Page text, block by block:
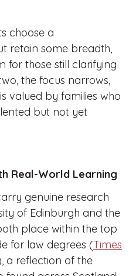
choose a
retain some breadth,
for those still clarifying
the focus narrows,
valued by families who
but not yet
Real-World Learning
genuine research
of Edinburgh and the
place within the top
for law degrees (Times
a reflection of the